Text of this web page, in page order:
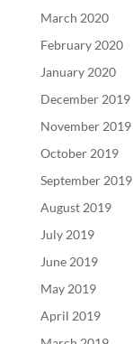
March 2020
February 2020
January 2020
December 2019
November 2019
October 2019
September 2019
August 2019
July 2019
June 2019
May 2019
April 2019